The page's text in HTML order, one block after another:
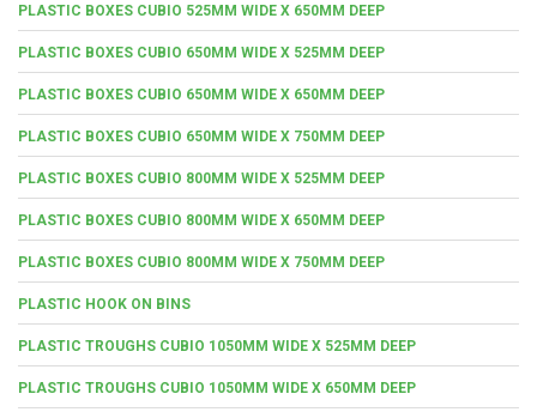
PLASTIC BOXES CUBIO 525MM WIDE X 650MM DEEP
PLASTIC BOXES CUBIO 650MM WIDE X 525MM DEEP
PLASTIC BOXES CUBIO 650MM WIDE X 650MM DEEP
PLASTIC BOXES CUBIO 650MM WIDE X 750MM DEEP
PLASTIC BOXES CUBIO 800MM WIDE X 525MM DEEP
PLASTIC BOXES CUBIO 800MM WIDE X 650MM DEEP
PLASTIC BOXES CUBIO 800MM WIDE X 750MM DEEP
PLASTIC HOOK ON BINS
PLASTIC TROUGHS CUBIO 1050MM WIDE X 525MM DEEP
PLASTIC TROUGHS CUBIO 1050MM WIDE X 650MM DEEP